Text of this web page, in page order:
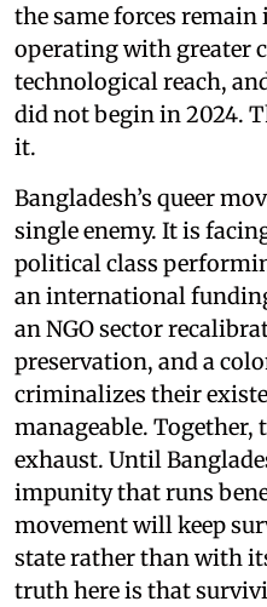
the same forces
operating with greater
technological reach,
did not begin in 2024.
it.
Bangladesh’s queer
single enemy. It is
political class
an international
an NGO sector
preservation, and a
criminalizes their
manageable. Together,
exhaust. Until
impunity that runs
movement will keep
state rather than with
truth here is that